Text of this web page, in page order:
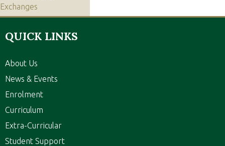
Exchanges
QUICK LINKS
About Us
News & Events
Enrolment
Curriculum
Extra-Curricular
Student Support